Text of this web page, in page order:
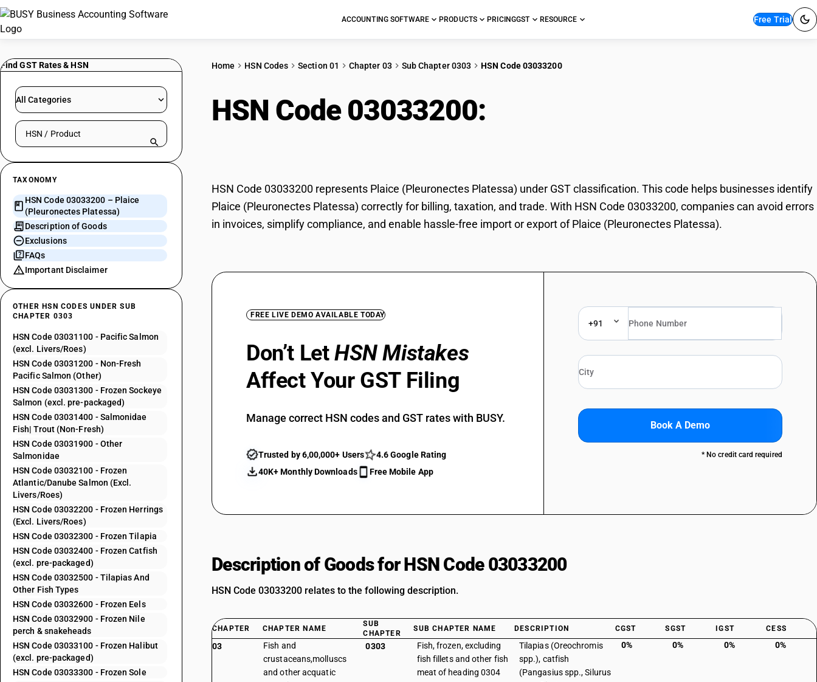
ACCOUNTING SOFTWARE PRODUCTS PRICINGGST RESOURCE Free Trial
Find GST Rates & HSN
All Categories
Search HSN by code or product name
TAXONOMY
HSN Code 03033200 – Plaice
(Pleuronectes Platessa)
Description of Goods
Exclusions
FAQs
Important Disclaimer
OTHER HSN CODES UNDER SUB
CHAPTER 0303
HSN Code 03031100 - Pacific Salmon
(excl. Livers/Roes)
HSN Code 03031200 - Non-Fresh
Pacific Salmon (Other)
HSN Code 03031300 - Frozen Sockeye
Salmon (excl. pre-packaged)
HSN Code 03031400 - Salmonidae
Fish| Trout (Non-Fresh)
HSN Code 03031900 - Other
Salmonidae
HSN Code 03032100 - Frozen
Atlantic/Danube Salmon (Excl.
Livers/Roes)
HSN Code 03032200 - Frozen Herrings
(Excl. Livers/Roes)
HSN Code 03032300 - Frozen Tilapia
HSN Code 03032400 - Frozen Catfish
(excl. pre-packaged)
HSN Code 03032500 - Tilapias And
Other Fish Types
HSN Code 03032600 - Frozen Eels
HSN Code 03032900 - Frozen Nile
perch & snakeheads
HSN Code 03033100 - Frozen Halibut
(excl. pre-packaged)
HSN Code 03033300 - Frozen Sole
Home HSN Codes Section 01 Chapter 03 Sub Chapter 0303 HSN Code 03033200
HSN Code 03033200:
HSN Code 03033200 represents Plaice (Pleuronectes Platessa) under GST classification. This code helps businesses identify
Plaice (Pleuronectes Platessa) correctly for billing, taxation, and trade. With HSN Code 03033200, companies can avoid errors
in invoices, simplify compliance, and enable hassle-free import or export of Plaice (Pleuronectes Platessa).
FREE LIVE DEMO AVAILABLE TODAY
Don’t LetHSN Mistakes
Affect Your GST Filing
Manage correct HSN codes and GST rates with BUSY.
Trusted by 6,00,000+ Users
4.6 Google Rating
40K+ Monthly Downloads
Free Mobile App
+91
Book A Demo
* No credit card required
Description of Goods for HSN Code 03033200
HSN Code 03033200 relates to the following description.
CHAPTER CHAPTER NAME
SUB
CHAPTER
SUB CHAPTER NAME DESCRIPTION CGST SGST IGST CESS
03
Fish and
crustaceans,molluscs
and other acquatic
0303
Fish, frozen, excluding
fish fillets and other fish
meat of heading 0304
Tilapias (Oreochromis
spp.), catfish
(Pangasius spp., Silurus
0% 0% 0% 0%